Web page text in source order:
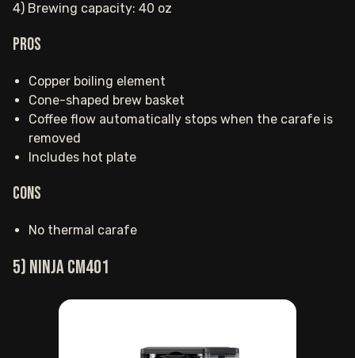
4) Brewing capacity: 40 oz
Pros
Copper boiling element
Cone-shaped brew basket
Coffee flow automatically stops when the carafe is
removed
Includes hot plate
Cons
No thermal carafe
5) Ninja CM401